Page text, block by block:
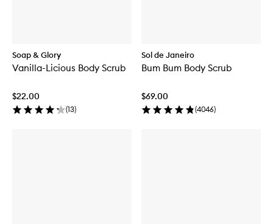
Soap & Glory
Vanilla-Licious Body Scrub
$22.00
(13)
Sol de Janeiro
Bum Bum Body Scrub
$69.00
(4046)